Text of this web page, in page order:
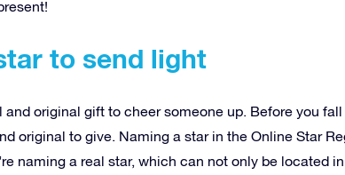
to send light
and original gift to cheer someone up. Before you
original to give. Naming a star in the Online Star
naming a real star, which can not only be located